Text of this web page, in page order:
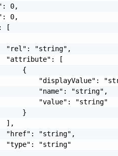
0,
0,
[
"rel": "string",
"attribute": [
{
"displayValue":
"name": "string",
"value": "string"
}
],
"href": "string",
"type": "string"